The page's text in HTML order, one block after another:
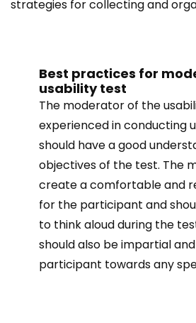
strategies for collecting and
Best practices for
usability test
The moderator of the
experienced in conducting
should have a good
objectives of the test. The
create a comfortable and
for the participant and
to think aloud during the
should also be impartial
participant towards any